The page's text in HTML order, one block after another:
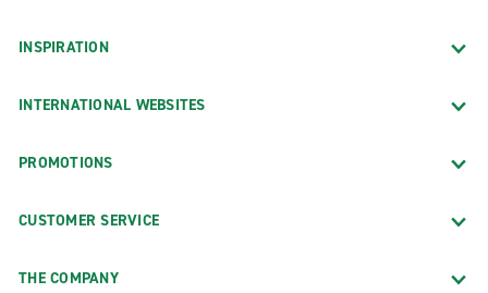
INSPIRATION
INTERNATIONAL WEBSITES
PROMOTIONS
CUSTOMER SERVICE
THE COMPANY